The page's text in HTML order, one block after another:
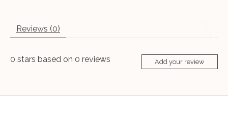
Reviews (0)
0 stars based on 0 reviews Add your review